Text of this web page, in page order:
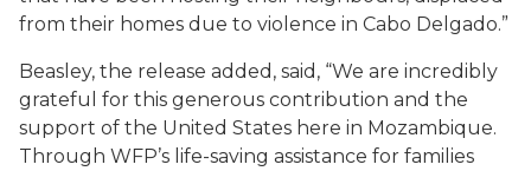
from their homes due to violence in Cabo Delgado.”
Beasley, the release added, said, “We are incredibly
grateful for this generous contribution and the
support of the United States here in Mozambique.
Through WFP’s life-saving assistance for families